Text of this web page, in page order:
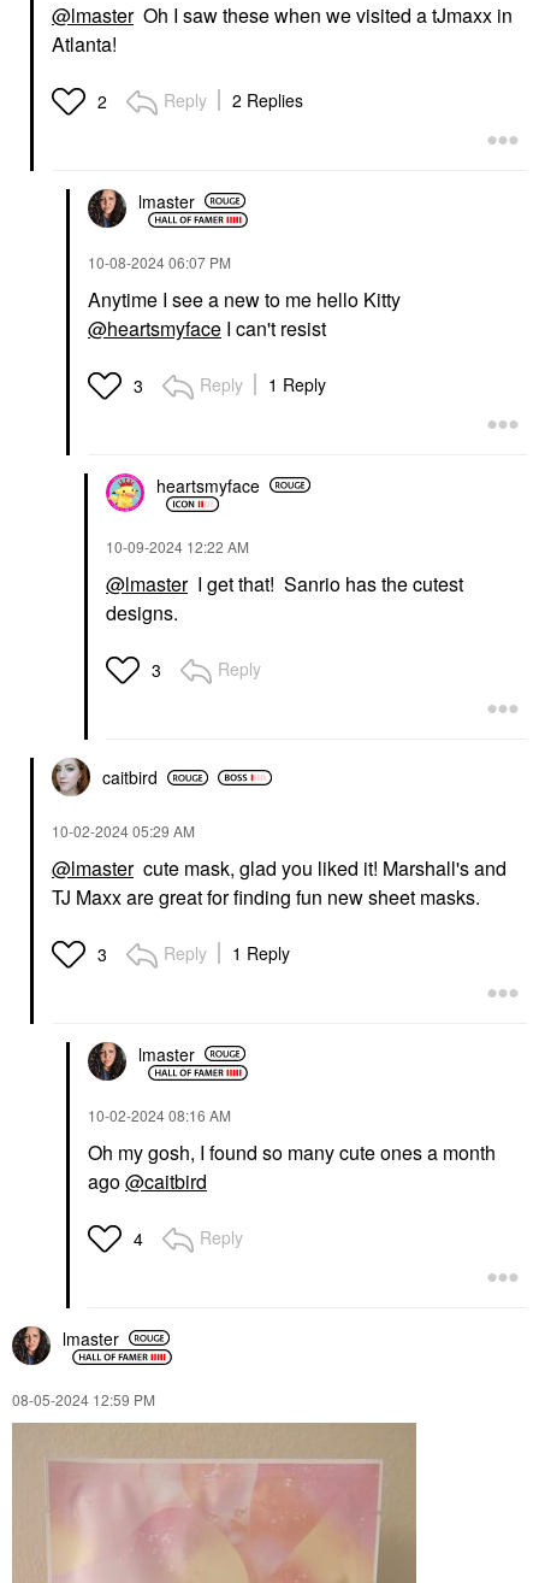
@lmasterOh I saw these when we visited a tJmaxx in
Atlanta!
2 Reply 2 Replies
lmaster
‎10-08-202406:07 PM
Anytime I see a new to me hello Kitty
@heartsmyface I can't resist
3 Reply 1 Reply
heartsmyface
‎10-09-2024 12:22 AM
@lmasterI get that! Sanrio has the cutest
designs.
3 Reply
caitbird
‎10-02-202405:29 AM
@lmastercute mask, glad you liked it! Marshall's and
TJ Maxx are great for finding fun new sheet masks.
3 Reply 1 Reply
lmaster
‎10-02-202408:16 AM
Oh my gosh, I found so many cute ones a month
ago@caitbird
4 Reply
lmaster
‎08-05-2024 12:59 PM